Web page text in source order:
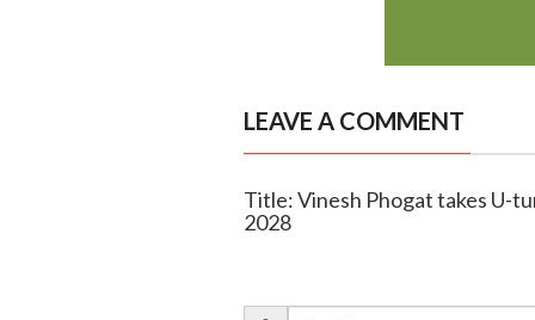
LEAVE A COMMENT
Title: Vinesh Phogat takes U-
2028